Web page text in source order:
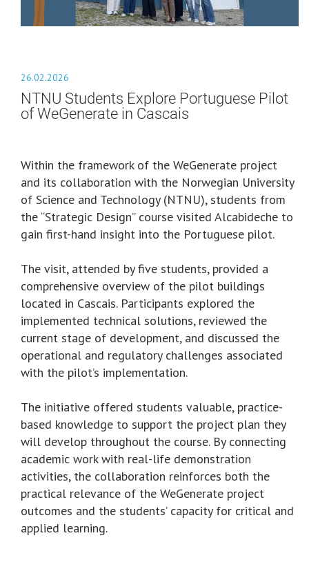
26.02.2026
NTNU Students Explore Portuguese Pilot
of WeGenerate in Cascais
Within the framework of the WeGenerate project
and its collaboration with the Norwegian University
of Science and Technology (NTNU), students from
the “Strategic Design” course visited Alcabideche to
gain first-hand insight into the Portuguese pilot.
The visit, attended by five students, provided a
comprehensive overview of the pilot buildings
located in Cascais. Participants explored the
implemented technical solutions, reviewed the
current stage of development, and discussed the
operational and regulatory challenges associated
with the pilot’s implementation.
The initiative offered students valuable, practice-
based knowledge to support the project plan they
will develop throughout the course. By connecting
academic work with real-life demonstration
activities, the collaboration reinforces both the
practical relevance of the WeGenerate project
outcomes and the students’ capacity for critical and
applied learning.